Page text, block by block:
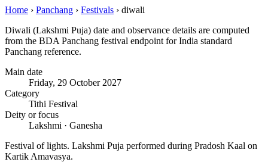
Home › Panchang › Festivals › diwali
Diwali (Lakshmi Puja) date and observance details are computed
from the BDA Panchang festival endpoint for India standard
Panchang reference.
Main date
Friday, 29 October 2027
Category
Tithi Festival
Deity or focus
Lakshmi · Ganesha
Festival of lights. Lakshmi Puja performed during Pradosh Kaal on
Kartik Amavasya.